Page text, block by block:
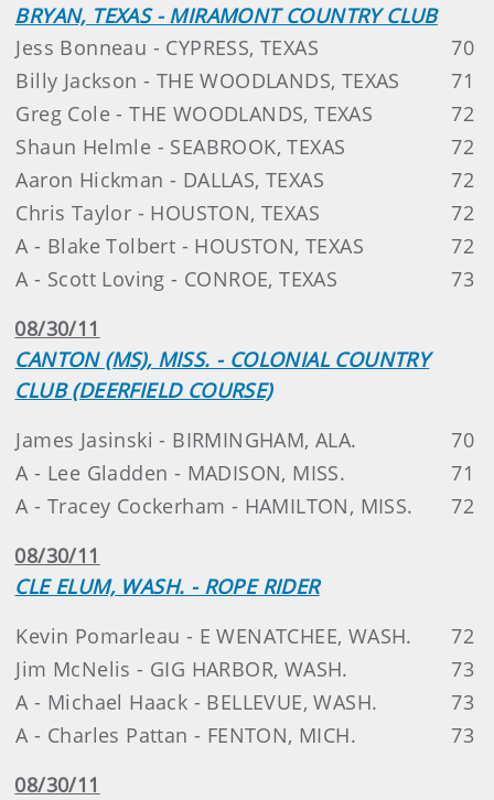
BRYAN, TEXAS - MIRAMONT COUNTRY CLUB
Jess Bonneau - CYPRESS, TEXAS
70
Billy Jackson - THE WOODLANDS, TEXAS
71
Greg Cole - THE WOODLANDS, TEXAS
72
Shaun Helmle - SEABROOK, TEXAS
72
Aaron Hickman - DALLAS, TEXAS
72
Chris Taylor - HOUSTON, TEXAS
72
A - Blake Tolbert - HOUSTON, TEXAS
72
A - Scott Loving - CONROE, TEXAS
73
08/30/11
CANTON (MS), MISS. - COLONIAL COUNTRY
CLUB (DEERFIELD COURSE)
James Jasinski - BIRMINGHAM, ALA.
70
A - Lee Gladden - MADISON, MISS.
71
A - Tracey Cockerham - HAMILTON, MISS.
72
08/30/11
CLE ELUM, WASH. - ROPE RIDER
Kevin Pomarleau - E WENATCHEE, WASH.
72
Jim McNelis - GIG HARBOR, WASH.
73
A - Michael Haack - BELLEVUE, WASH.
73
A - Charles Pattan - FENTON, MICH.
73
08/30/11